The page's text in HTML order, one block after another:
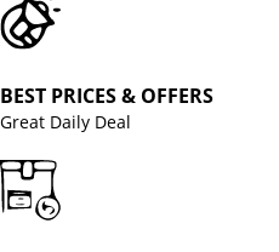
BEST PRICES & OFFERS
Great Daily Deal